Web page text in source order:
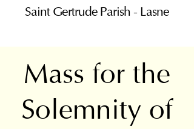
Saint Gertrude Parish - Lasne
Mass for the
Solemnity of